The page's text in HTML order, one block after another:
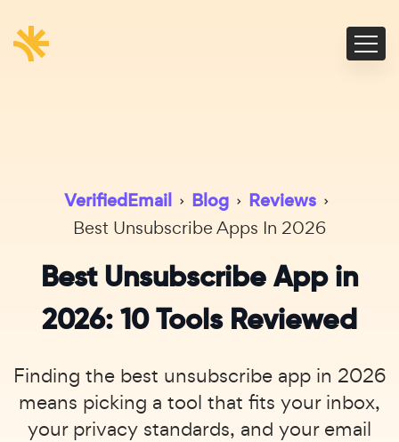
VerifiedEmail › Blog › Reviews ›
Best Unsubscribe Apps In 2026
Best Unsubscribe App in
2026: 10 Tools Reviewed
Finding the best unsubscribe app in 2026
means picking a tool that fits your inbox,
your privacy standards, and your email